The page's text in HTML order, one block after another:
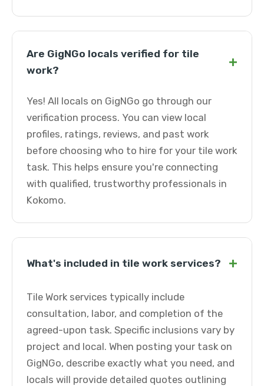
Are GigNGo locals verified for tile
work?
+
Yes! All locals on GigNGo go through our
verification process. You can view local
profiles, ratings, reviews, and past work
before choosing who to hire for your tile work
task. This helps ensure you're connecting
with qualified, trustworthy professionals in
Kokomo.
What's included in tile work services? +
Tile Work services typically include
consultation, labor, and completion of the
agreed-upon task. Specific inclusions vary by
project and local. When posting your task on
GigNGo, describe exactly what you need, and
locals will provide detailed quotes outlining